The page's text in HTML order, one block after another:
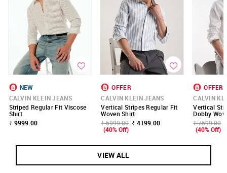
NEW
CALVIN KLEIN JEANS
Striped Regular Fit Viscose
Shirt
₹ 9999.00
OFFER
CALVIN KLEIN JEANS
Vertical Stripes Regular Fit
Woven Shirt
₹ 6999.00 ₹ 4199.00
(40% Off)
OFFER
CALVIN
Vertical
Dobby
₹ 7599.00
(40% Off)
VIEW ALL